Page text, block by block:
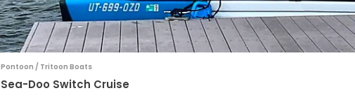
Pontoon / Tritoon Boats
Sea-Doo Switch Cruise